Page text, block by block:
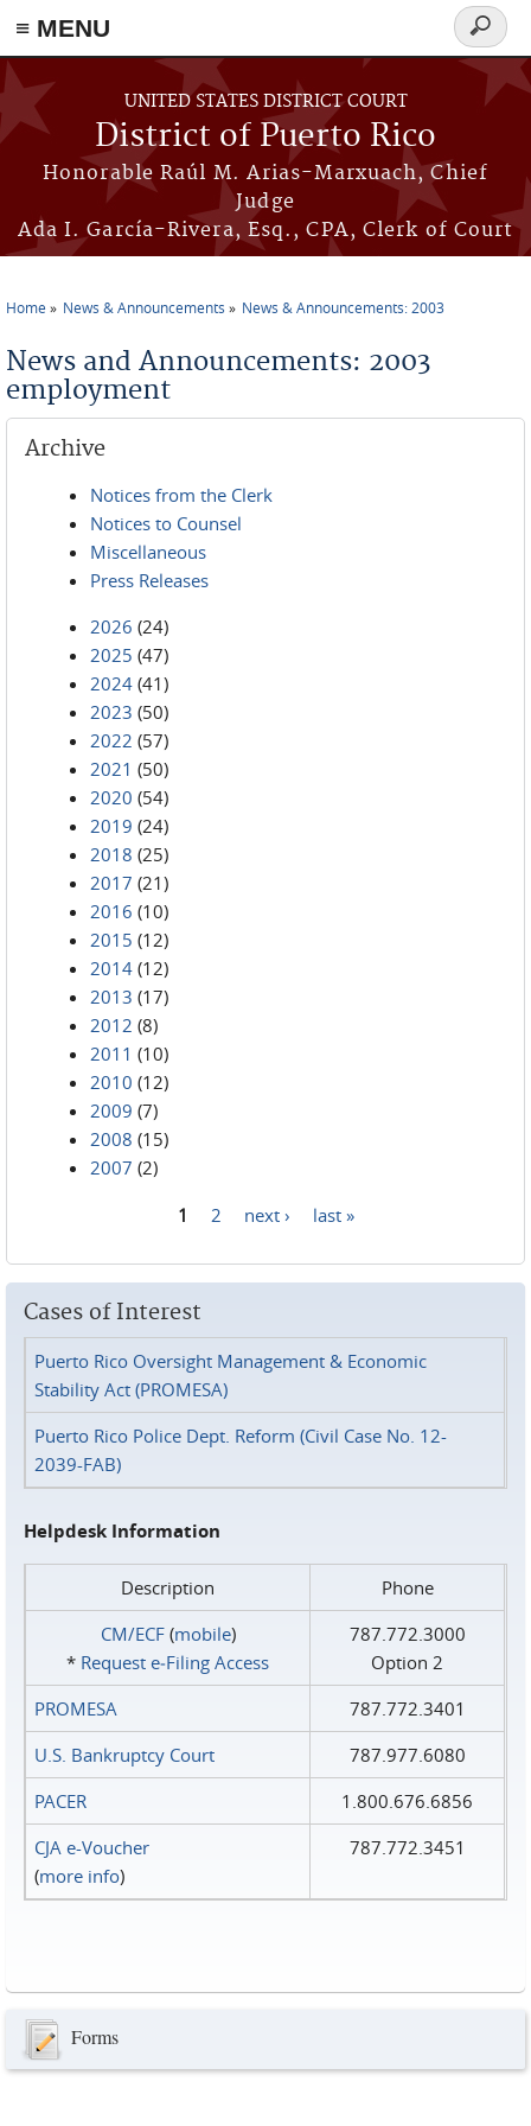
≡ MENU
Skip to main content
UNITED STATES DISTRICT COURT
District of Puerto Rico
Honorable Raúl M. Arias-Marxuach, Chief
Judge
Ada I. García-Rivera, Esq., CPA, Clerk of Court
Search
form
Home News & Announcements News & Announcements: 2003
News and Announcements: 2003
employment
Archive
Notices from the Clerk
Notices to Counsel
Miscellaneous
Press Releases
2026 (24)
2025 (47)
2024 (41)
2023 (50)
2022 (57)
2021 (50)
2020 (54)
2019 (24)
2018 (25)
2017 (21)
2016 (10)
2015 (12)
2014 (12)
2013 (17)
2012 (8)
2011 (10)
2010 (12)
2009 (7)
2008 (15)
2007 (2)
1 2 next › last »
Cases of Interest
Puerto Rico Oversight Management & Economic
Stability Act (PROMESA)
Puerto Rico Police Dept. Reform (Civil Case No. 12-
2039-FAB)
Helpdesk Information
Description
Phone
CM/ECF(mobile)
* Request e‑Filing Access
787.772.3000
Option 2
PROMESA
787.772.3401
U.S. Bankruptcy Court
787.977.6080
PACER
1.800.676.6856
CJA e-Voucher
(more info)
787.772.3451
Forms